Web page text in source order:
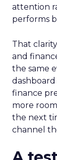
attention
performs
That
and
the same
finance
more
the next
channel